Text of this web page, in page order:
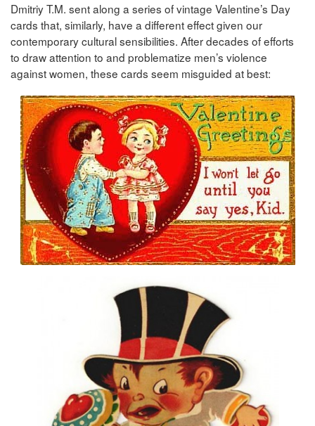
Dmitriy T.M. sent along a series of vintage Valentine’s Day
cards that, similarly, have a different effect given our
contemporary cultural sensibilities. After decades of efforts
to draw attention to and problematize men’s violence
against women, these cards seem misguided at best: